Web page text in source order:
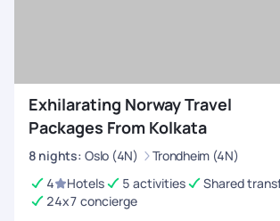
Exhilarating Norway Travel
Packages From Kolkata
8 nights: Oslo (4N)
Trondheim (4N)
4
Hotels 5 activities
Shared
24x7 concierge